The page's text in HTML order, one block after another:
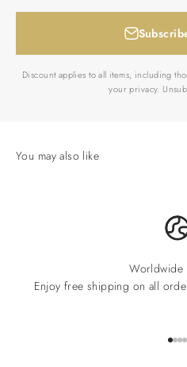
Discount applies to all items, including
your privacy.
Worldwide
Enjoy free shipping on all